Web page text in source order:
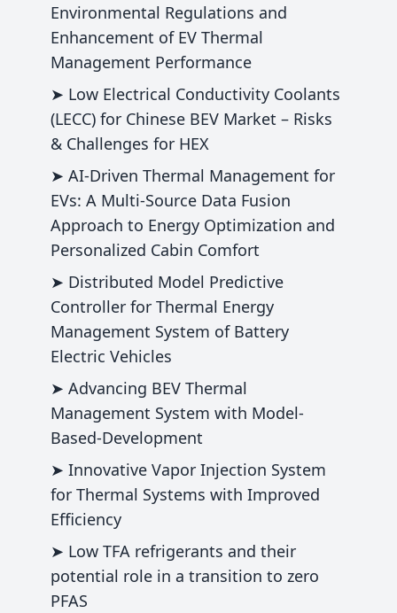
Environmental Regulations and
Enhancement of EV Thermal
Management Performance
➤ Low Electrical Conductivity Coolants
(LECC) for Chinese BEV Market – Risks
& Challenges for HEX
➤ AI-Driven Thermal Management for
EVs: A Multi-Source Data Fusion
Approach to Energy Optimization and
Personalized Cabin Comfort
➤ Distributed Model Predictive
Controller for Thermal Energy
Management System of Battery
Electric Vehicles
➤ Advancing BEV Thermal
Management System with Model-
Based-Development
➤ Innovative Vapor Injection System
for Thermal Systems with Improved
Efficiency
➤ Low TFA refrigerants and their
potential role in a transition to zero
PFAS